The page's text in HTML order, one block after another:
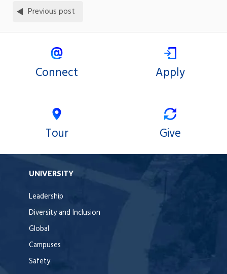
Previous post
Connect Apply
Tour Give
UNIVERSITY
Leadership
Diversity and Inclusion
Global
Campuses
Safety